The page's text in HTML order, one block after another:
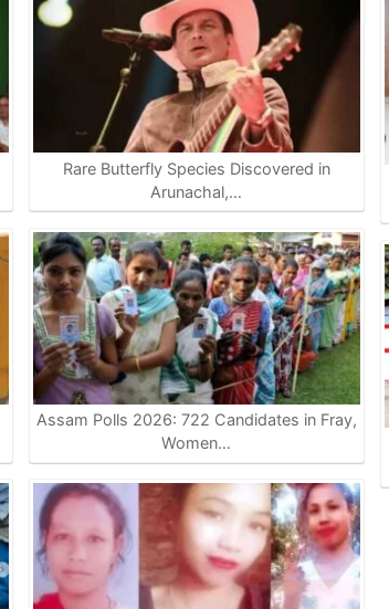
Rare Butterfly Species Discovered in
Arunachal,…
Assam Polls 2026: 722 Candidates in Fray,
Women…